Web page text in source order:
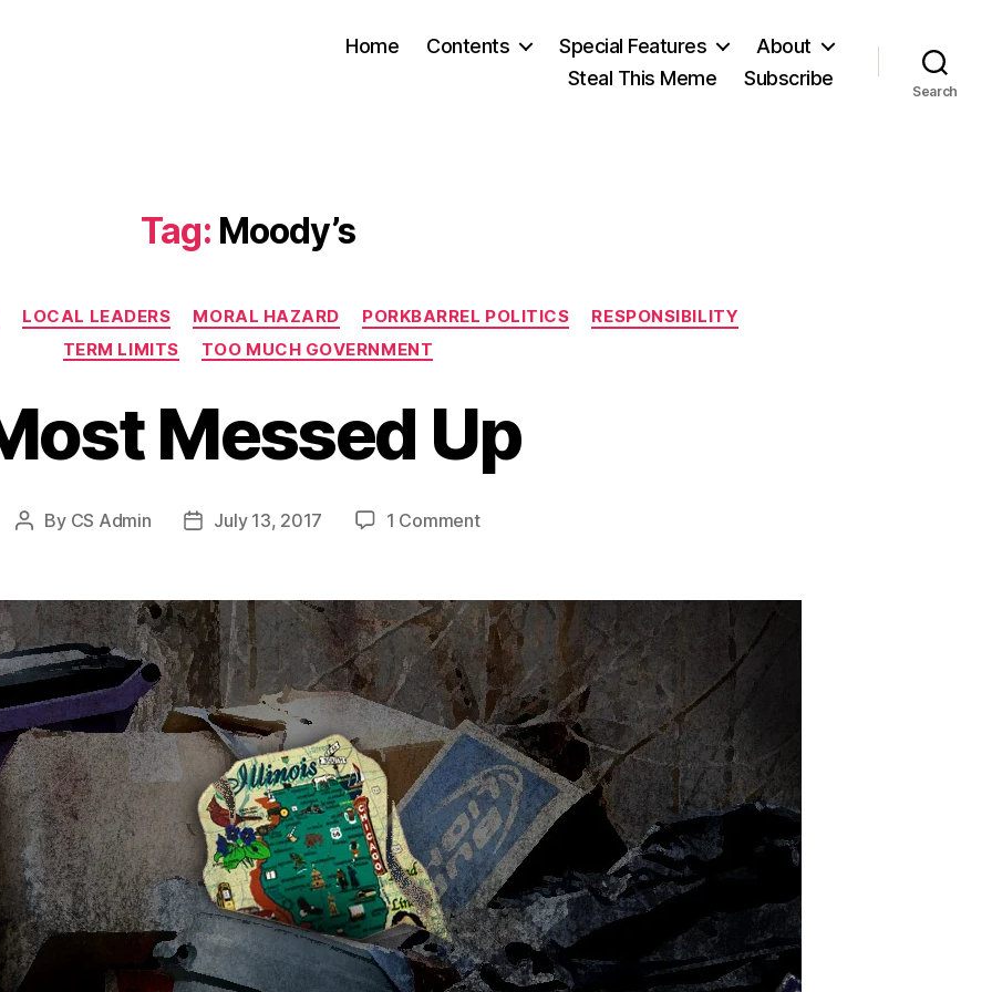
Home Contents Special Features
About
Steal This Meme
Subscribe
Search
Tag: Moody’s
Categories
LOCAL LEADERS MORAL HAZARD PORKBARREL POLITICS
RESPONSIBILITY
TERM LIMITS
TOO MUCH GOVERNMENT
Messed Up
Post
By CS Admin
PostJuly 13, 2017 1 Commenton
Up